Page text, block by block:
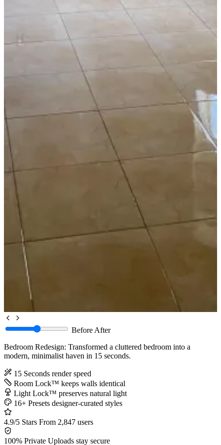
BeforeAfter
Bedroom Redesign: Transformed a cluttered bedroom into a
modern, minimalist haven in 15 seconds.
15 Seconds render speed
Room Lock™ keeps walls identical
Light Lock™ preserves natural light
16+ Presets designer-curated styles
4.9/5 Stars From 2,847 users
100% Private Uploads stay secure